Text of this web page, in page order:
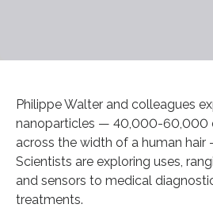
Philippe Walter and colleagues
nanoparticles — 40,000-60,000
across the width of a human hair
Scientists are exploring uses,
and sensors to medical
treatments.